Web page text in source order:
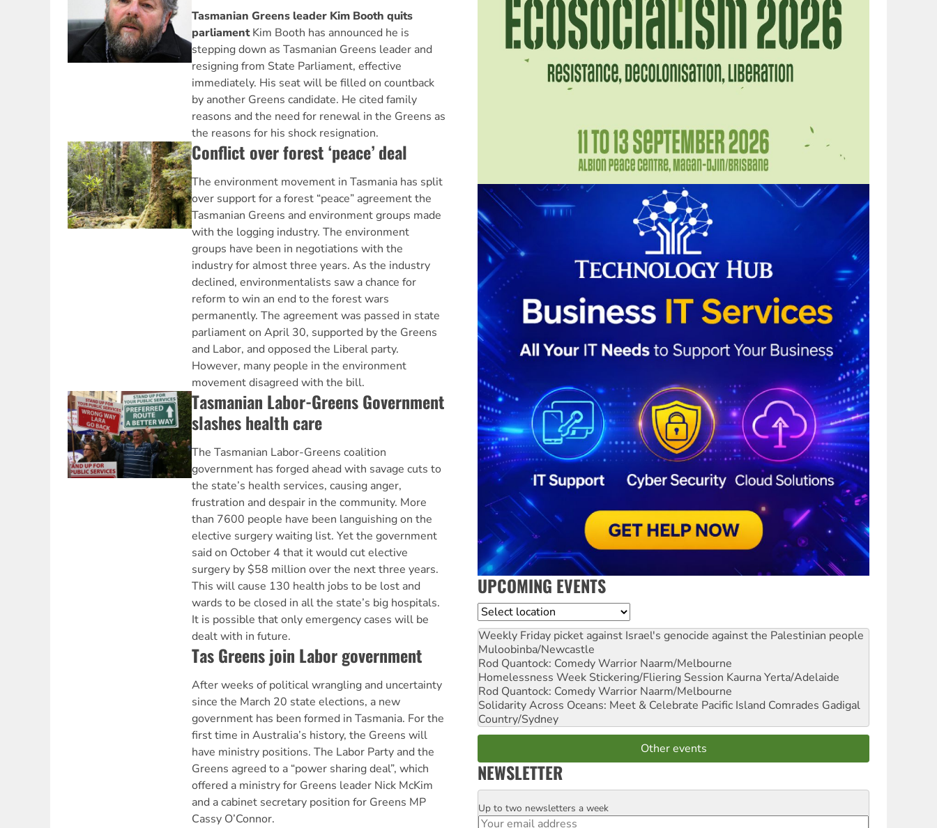
Tasmanian Greens leader Kim Booth quits
parliamentKim Booth has announced he is
stepping down as Tasmanian Greens leader and
resigning from State Parliament, effective
immediately. His seat will be filled on countback
by another Greens candidate. He cited family
reasons and the need for renewal in the Greens as
the reasons for his shock resignation.
Conflict over forest ‘peace’ deal
The environment movement in Tasmania has split
over support for a forest “peace” agreement the
Tasmanian Greens and environment groups made
with the logging industry. The environment
groups have been in negotiations with the
industry for almost three years. As the industry
declined, environmentalists saw a chance for
reform to win an end to the forest wars
permanently. The agreement was passed in state
parliament on April 30, supported by the Greens
and Labor, and opposed the Liberal party.
However, many people in the environment
movement disagreed with the bill.
Tasmanian Labor-Greens Government
slashes health care
The Tasmanian Labor-Greens coalition
government has forged ahead with savage cuts to
the state’s health services, causing anger,
frustration and despair in the community. More
than 7600 people have been languishing on the
elective surgery waiting list. Yet the government
said on October 4 that it would cut elective
surgery by $58 million over the next three years.
This will cause 130 health jobs to be lost and
wards to be closed in all the state’s big hospitals.
It is possible that only emergency cases will be
dealt with in future.
Tas Greens join Labor government
After weeks of political wrangling and uncertainty
since the March 20 state elections, a new
government has been formed in Tasmania. For the
first time in Australia’s history, the Greens will
have ministry positions. The Labor Party and the
Greens agreed to a “power sharing deal”, which
offered a ministry for Greens leader Nick McKim
and a cabinet secretary position for Greens MP
Cassy O’Connor.
UPCOMING EVENTS
Location
Weekly Friday picket against Israel's genocide against the Palestinian people
Muloobinba/Newcastle
Rod Quantock: Comedy Warrior Naarm/Melbourne
Homelessness Week Stickering/Fliering Session Kaurna Yerta/Adelaide
Rod Quantock: Comedy Warrior Naarm/Melbourne
Solidarity Across Oceans: Meet & Celebrate Pacific Island Comrades Gadigal
Country/Sydney
Other events
NEWSLETTER
Email
Up to two newsletters a week